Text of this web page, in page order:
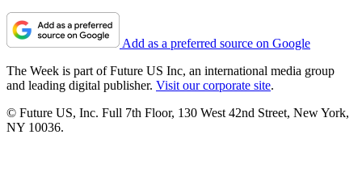
Add as a preferred source on Google
The Week is part of Future US Inc, an international media group
and leading digital publisher. Visit our corporate site.
© Future US, Inc. Full 7th Floor, 130 West 42nd Street, New York,
NY 10036.